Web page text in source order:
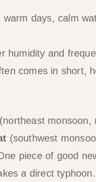
warm days, calm
humidity and
comes in short,
(northeast monsoon,
(southwest
piece of good
a direct typhoon.